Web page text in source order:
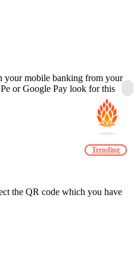
your mobile banking from your
or Google Pay look for this
the QR code which you have
Trending